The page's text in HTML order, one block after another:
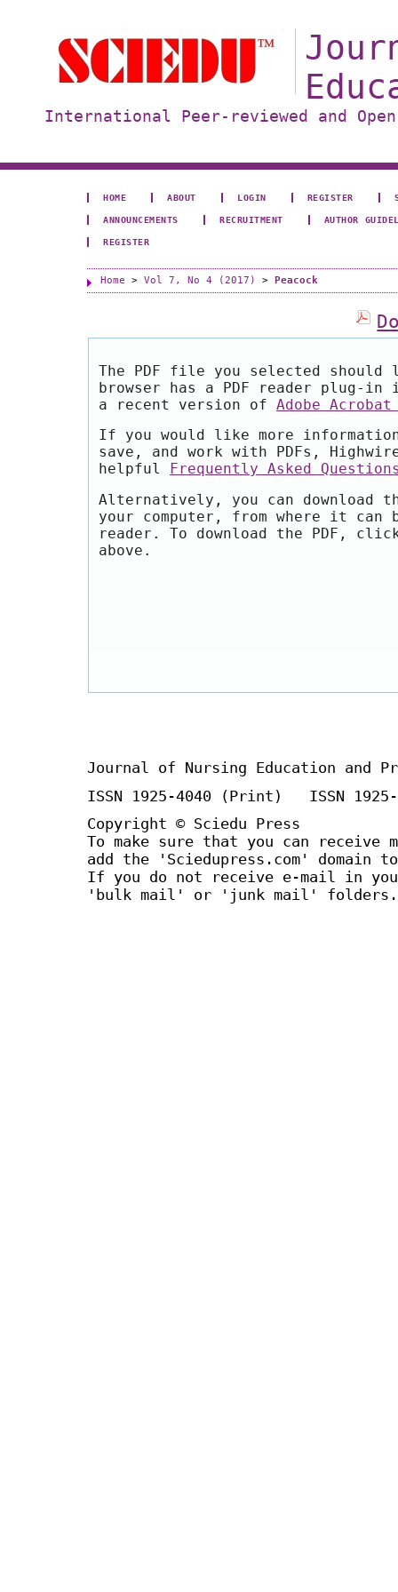
International Peer-reviewed and
HOME ABOUT LOGIN REGISTER
ANNOUNCEMENTS RECRUITMENT AUTHOR
REGISTER
Home > Vol 7, No 4 (2017) > Peacock
The PDF file you selected should
browser has a PDF reader plug-
a recent version of Adobe Acrobat
If you would like more
save, and work with PDFs,
helpful
Frequently Asked
Alternatively, you can download
your computer, from where it can
reader. To download the PDF,
above.
Journal of Nursing Education and
ISSN 1925-4040 (Print) ISSN
Copyright © Sciedu Press
To make sure that you can receive
add the 'Sciedupress.com'
If you do not receive e-mail in
'bulk mail' or 'junk mail' folders.